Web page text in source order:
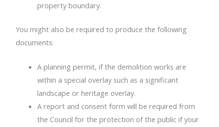
property boundary.
You might also be required to produce the following
documents:
A planning permit, if the demolition works are
within a special overlay such as a significant
landscape or heritage overlay.
A report and consent form will be required from
the Council for the protection of the public if your